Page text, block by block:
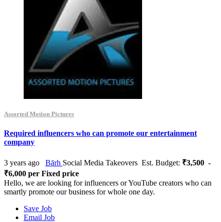
Assorted Motion Pictures
Required influencers who can promote our entertainment
company
3 years ago Bārh Social Media Takeovers Est. Budget: ₹3,500 -
₹6,000 per Fixed price
Hello, we are looking for influencers or YouTube creators who can
smartly promote our business for whole one day.
Save Job
Email Job